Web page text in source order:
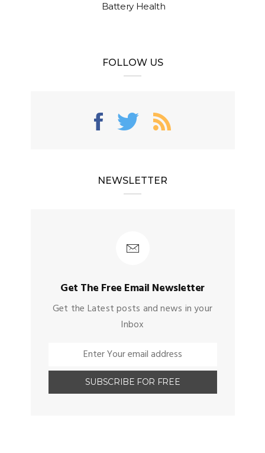
Battery Health
FOLLOW US
NEWSLETTER
Get The Free Email Newsletter
Get the Latest posts and news in your
Inbox